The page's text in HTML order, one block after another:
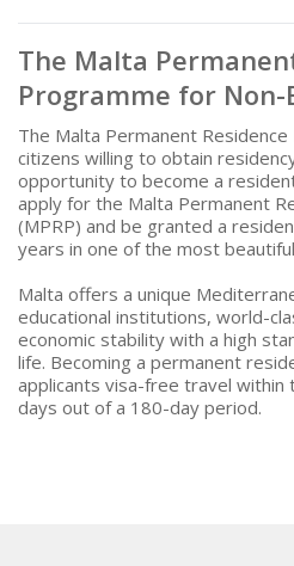
The Malta
Programme for Non-
The Malta Permanent
citizens willing to obtain
opportunity to become a
apply for the Malta Permanent
(MPRP) and be granted a
years in one of the most
Malta offers a unique
educational institutions, world-
economic stability with a high
life. Becoming a permanent
applicants visa-free travel within
days out of a 180-day period.